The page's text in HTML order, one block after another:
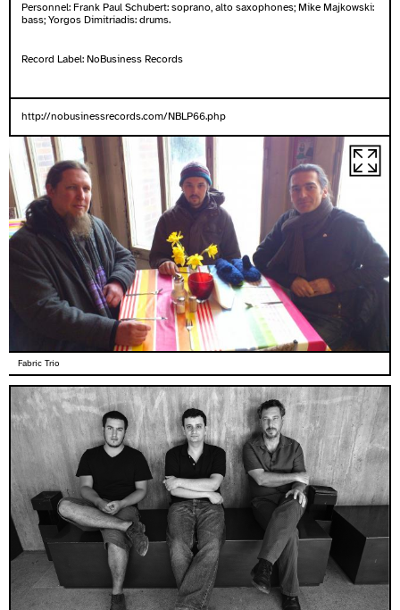
Personnel: Frank Paul Schubert: soprano, alto saxophones; Mike Majkowski:
bass; Yorgos Dimitriadis: drums.
Record Label: NoBusiness Records
http://nobusinessrecords.com/NBLP66.php
Fabric Trio